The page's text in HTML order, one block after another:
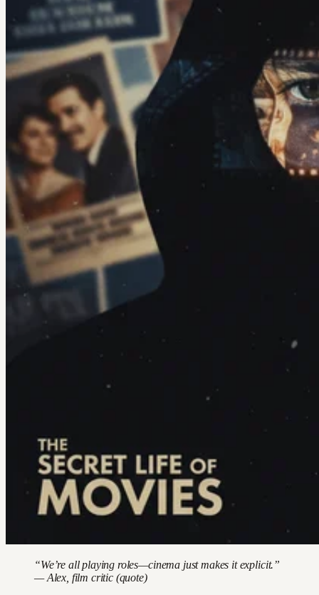
“We’re all playing roles—cinema just makes it explicit.”
— Alex, film critic (quote)